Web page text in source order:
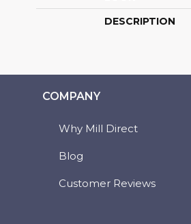
DESCRIPTION
COMPANY
Why Mill Direct
Blog
Customer Reviews